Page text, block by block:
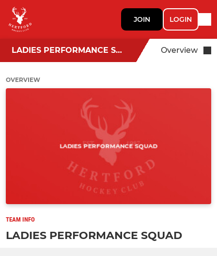
JOIN LOGIN
LADIES PERFORMANCE SQUAD Overview
OVERVIEW
TEAM INFO
LADIES PERFORMANCE SQUAD